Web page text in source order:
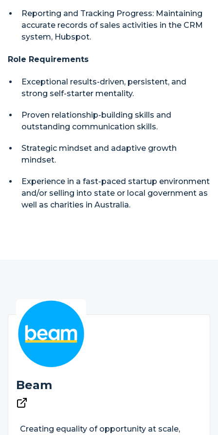
Reporting and Tracking Progress: Maintaining
accurate records of sales activities in the CRM
system, Hubspot.
Role Requirements
Exceptional results-driven, persistent, and
strong self-starter mentality.
Proven relationship-building skills and
outstanding communication skills.
Strategic mindset and adaptive growth
mindset.
Experience in a fast-paced startup environment
and/or selling into state or local government as
well as charities in Australia.
Beam
Creating equality of opportunity at scale,